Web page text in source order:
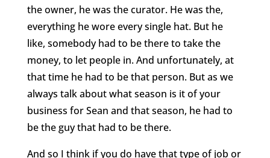
the owner, he was the curator. He was the,
everything he wore every single hat. But he
like, somebody had to be there to take the
money, to let people in. And unfortunately, at
that time he had to be that person. But as we
always talk about what season is it of your
business for Sean and that season, he had to
be the guy that had to be there.
And so I think if you do have that type of job or